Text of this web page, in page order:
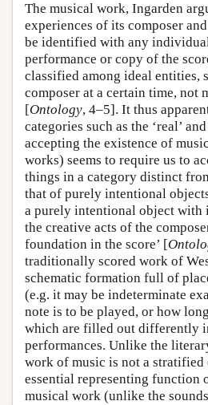
The musical work, Ingarden
experiences of its composer
be identified with any
performance or copy of the
classified among ideal entities,
composer at a certain time, not
[Ontology, 4–5]. It thus
categories such as the ‘real’
accepting the existence of
works) seems to require us to
things in a category distinct
that of purely intentional
a purely intentional object with
the creative acts of the
foundation in the score’ [
traditionally scored work of
schematic formation full of
(e.g. it may be indeterminate
note is to be played, or how
which are filled out differently
performances. Unlike the
work of music is not a stratified
essential representing function
musical work (unlike the